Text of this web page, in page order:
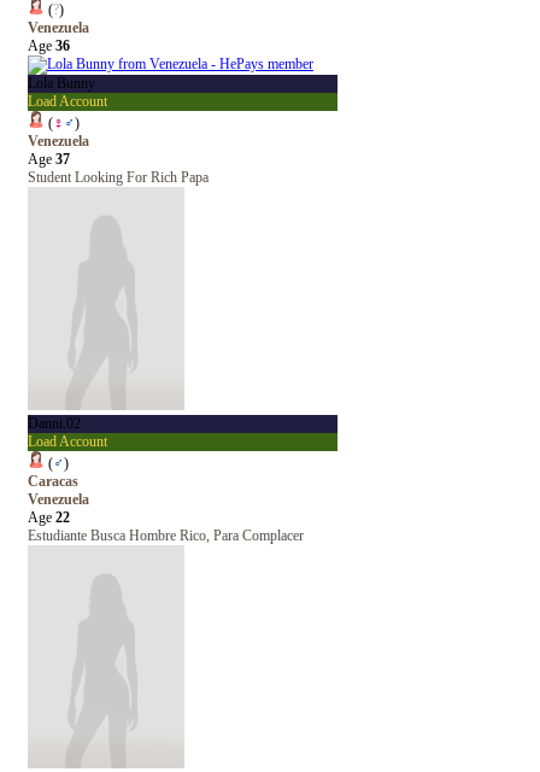
(?)
Venezuela
Age 36
Lola Bunny
Load Account
(♀ ♂)
Venezuela
Age 37
Student Looking For Rich Papa
Danni.02
Load Account
(♂)
Caracas
Venezuela
Age 22
Estudiante Busca Hombre Rico, Para Complacer